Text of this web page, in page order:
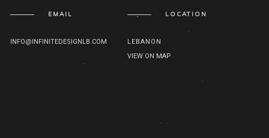
EMAIL
INFO@INFINITEDESIGNLB.COM
LOCATION
LEBANON
VIEW ON MAP